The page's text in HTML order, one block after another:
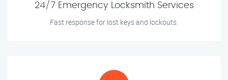
24/7 Emergency Locksmith Services
Fast response for lost keys and lockouts.